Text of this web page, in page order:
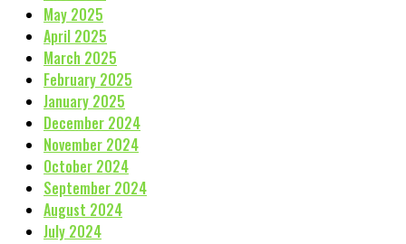
May 2025
April 2025
March 2025
February 2025
January 2025
December 2024
November 2024
October 2024
September 2024
August 2024
July 2024